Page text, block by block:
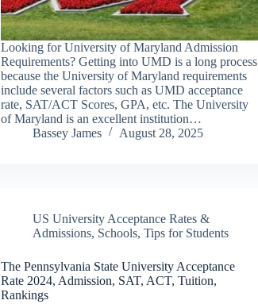
Looking for University of Maryland Admission
Requirements? Getting into UMD is a long process
because the University of Maryland requirements
include several factors such as UMD acceptance
rate, SAT/ACT Scores, GPA, etc. The University
of Maryland is an excellent institution…
Bassey James
August 28, 2025
US University Acceptance Rates &
Admissions, Schools,Tips for Students
The Pennsylvania State University Acceptance
Rate 2024, Admission, SAT, ACT, Tuition,
Rankings